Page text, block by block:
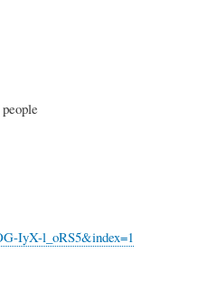
IyX-l_oRS5&index=1